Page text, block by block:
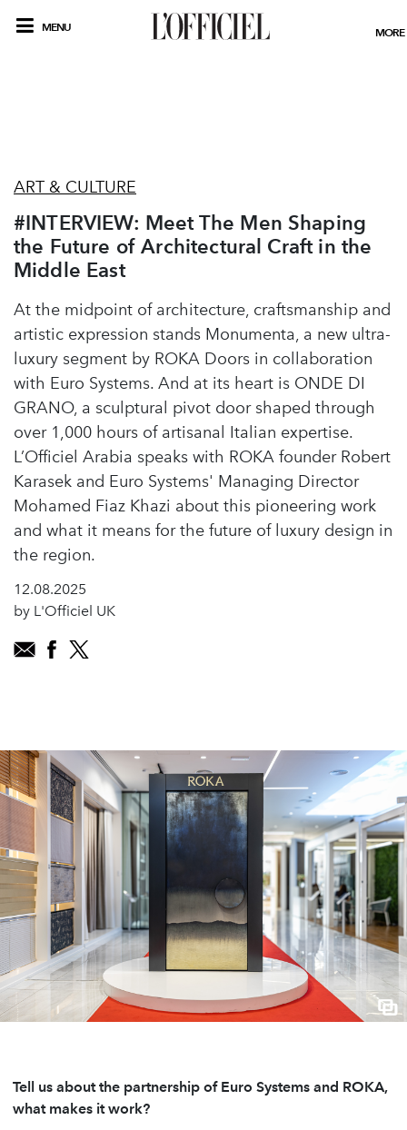
MENU MORE
ART & CULTURE
#INTERVIEW: Meet The Men Shaping
the Future of Architectural Craft in the
Middle East
At the midpoint of architecture, craftsmanship and
artistic expression stands Monumenta, a new ultra-
luxury segment by ROKA Doors in collaboration
with Euro Systems. And at its heart is ONDE DI
GRANO, a sculptural pivot door shaped through
over 1,000 hours of artisanal Italian expertise.
L’Officiel Arabia speaks with ROKA founder Robert
Karasek and Euro Systems' Managing Director
Mohamed Fiaz Khazi about this pioneering work
and what it means for the future of luxury design in
the region.
12.08.2025
by L'Officiel UK
Tell us about the partnership of Euro Systems and ROKA,
what makes it work?